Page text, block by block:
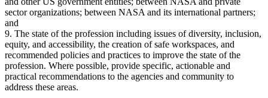
sector organizations; between NASA and its international partners;
and
9. The state of the profession including issues of diversity, inclusion,
equity, and accessibility, the creation of safe workspaces, and
recommended policies and practices to improve the state of the
profession. Where possible, provide specific, actionable and
practical recommendations to the agencies and community to
address these areas.